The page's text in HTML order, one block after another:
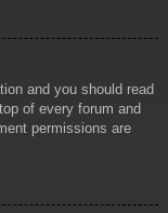
and you should read
of every forum and
permissions are